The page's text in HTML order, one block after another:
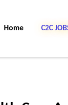
Home C2C